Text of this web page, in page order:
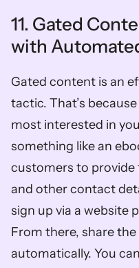
11. Gated
with
Gated content is an
tactic. That’s
most interested in
something like an
customers to provide
and other contact
sign up via a website
From there, share
automatically. You